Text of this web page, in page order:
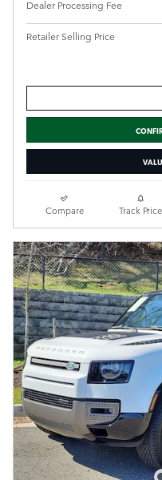
Dealer Processing Fee
Retailer Selling Price
Compare Track Price